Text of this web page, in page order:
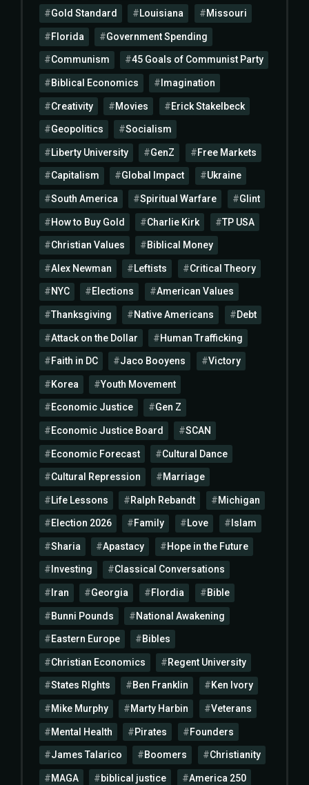
Gold Standard Louisiana Missouri
Florida Government Spending
Communism 45 Goals of Communist Party
Biblical Economics Imagination
Creativity Movies Erick Stakelbeck
Geopolitics Socialism
Liberty University GenZ Free Markets
Capitalism Global Impact Ukraine
South America Spiritual Warfare Glint
How to Buy Gold Charlie Kirk TP USA
Christian Values Biblical Money
Alex Newman Leftists Critical Theory
NYC Elections American Values
Thanksgiving Native Americans Debt
Attack on the Dollar Human Trafficking
Faith in DC Jaco Booyens Victory
Korea Youth Movement
Economic Justice Gen Z
Economic Justice Board SCAN
Economic Forecast Cultural Dance
Cultural Repression Marriage
Life Lessons Ralph Rebandt Michigan
Election 2026 Family Love Islam
Sharia Apastacy Hope in the Future
Investing Classical Conversations
Iran Georgia Flordia Bible
Bunni Pounds National Awakening
Eastern Europe Bibles
Christian Economics Regent University
States RIghts Ben Franklin Ken Ivory
Mike Murphy Marty Harbin Veterans
Mental Health Pirates Founders
James Talarico Boomers Christianity
MAGA biblical justice America 250